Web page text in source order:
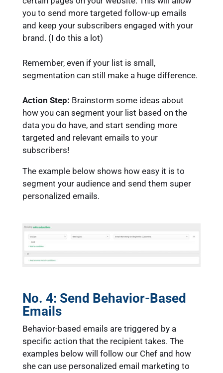
you to send more targeted follow-up emails
and keep your subscribers engaged with your
brand. (I do this a lot)
Remember, even if your list is small,
segmentation can still make a huge difference.
Action Step: Brainstorm some ideas about
how you can segment your list based on the
data you do have, and start sending more
targeted and relevant emails to your
subscribers!
The example below shows how easy it is to
segment your audience and send them super
personalized emails.
No. 4: Send Behavior-Based
Emails
Behavior-based emails are triggered by a
specific action that the recipient takes. The
examples below will follow our Chef and how
she can use personalized email marketing to